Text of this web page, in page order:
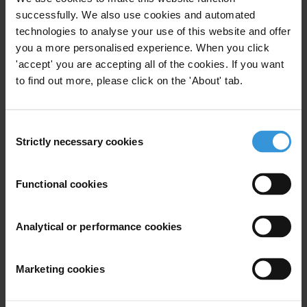
successfully. We also use cookies and automated
technologies to analyse your use of this website and offer
you a more personalised experience. When you click
'accept' you are accepting all of the cookies. If you want
to find out more, please click on the 'About' tab.
Selection
Strictly necessary cookies
Functional cookies
Analytical or performance cookies
Marketing cookies
Main points
Over the last ten years, there has been a rapid
proliferation of public-private partnerships for
national authorities such as financial intelligence
units (FIUs) and private sector actors such as
improving the prevention and detection of illicit
money laundering.
beyond their standard reporting obligations and
exchange, on a voluntary basis, information with